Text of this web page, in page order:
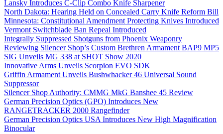
Lansky Introduces C-Clip Combo Knife Sharpener
North Dakota: Hearing Held on Concealed Carry Knife Reform Bill
Minnesota: Constitutional Amendment Protecting Knives Introduced
Vermont Switchblade Ban Repeal Introduced
Integrally Suppressed Shotguns from Phoenix Weaponry
Reviewing Silencer Shop’s Custom Brethren Armament BAP9 MP5
SIG Unveils MG 338 at SHOT Show 2020
Innovative Arms Unveils Scorpion EVO SDK
Griffin Armament Unveils Bushwhacker 46 Universal Sound
Suppressor
Silencer Shop Authority: CMMG MkG Banshee 45 Review
German Precision Optics (GPO) Introduces New
RANGETRACKER 2000 Rangefinder
German Precision Optics USA Introduces New High Magnification
Binocular